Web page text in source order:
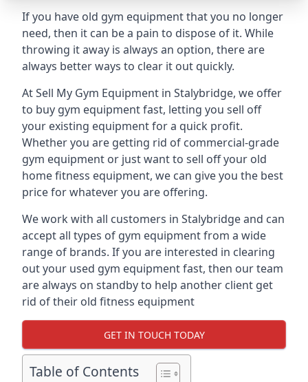
If you have old gym equipment that you no longer
need, then it can be a pain to dispose of it. While
throwing it away is always an option, there are
always better ways to clear it out quickly.
At Sell My Gym Equipment in Stalybridge, we offer
to buy gym equipment fast, letting you sell off
your existing equipment for a quick profit.
Whether you are getting rid of commercial-grade
gym equipment or just want to sell off your old
home fitness equipment, we can give you the best
price for whatever you are offering.
We work with all customers in Stalybridge and can
accept all types of gym equipment from a wide
range of brands. If you are interested in clearing
out your used gym equipment fast, then our team
are always on standby to help another client get
rid of their old fitness equipment
GET IN TOUCH TODAY
Table of Contents